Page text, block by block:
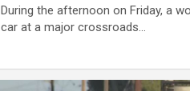
During the afternoon on Friday, a
car at a major crossroads…